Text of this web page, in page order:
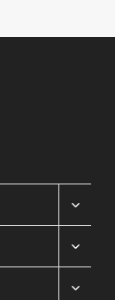
TOGGLE
TOGGLE